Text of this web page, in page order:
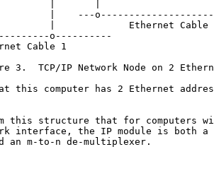
|    ---
|             Ethernet Cable
o----------
Cable 1
3.  TCP/IP Network Node on 2
this computer has 2 Ethernet
this structure that for computers
interface, the IP module is both a
an m-to-n de-multiplexer.